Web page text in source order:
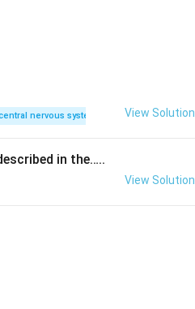
nervous system View Solution
in the…..
View Solution